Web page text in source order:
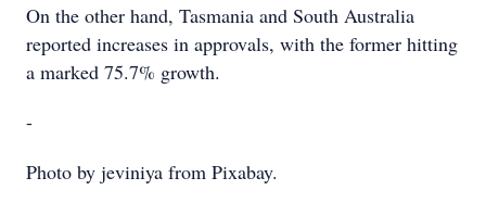
On the other hand, Tasmania and South Australia
reported increases in approvals, with the former hitting
a marked 75.7% growth.
-
Photo by jeviniya from Pixabay.